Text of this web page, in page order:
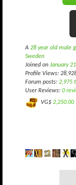
A 28 year old male
Sweden
Joined on January
Profile Views:
Forum posts: 2,975
User Reviews: 0
VG$ 2,250.00